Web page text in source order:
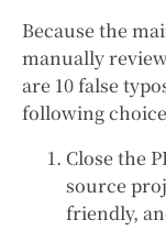
Because the
manually
are 10 false
following
Close the
source
friendly,